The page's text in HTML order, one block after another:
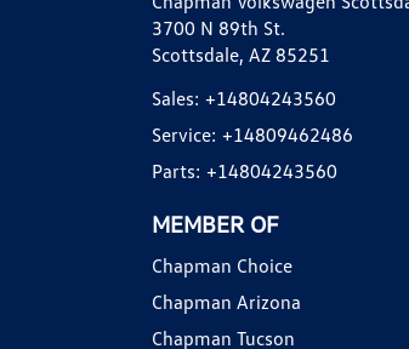
3700 N 89th St.
Scottsdale, AZ 85251
Sales: +14804243560
Service: +14809462486
Parts: +14804243560
MEMBER OF
Chapman Choice
Chapman Arizona
Chapman Tucson